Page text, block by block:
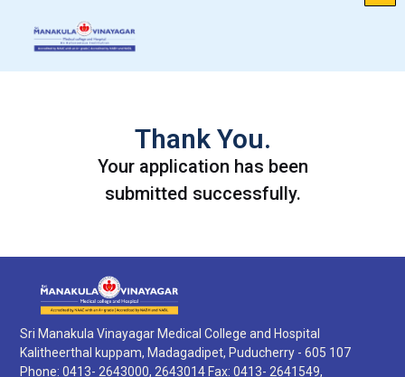
Thank You.
Your application has been
submitted successfully.
Sri Manakula Vinayagar Medical College and Hospital
Kalitheerthal kuppam, Madagadipet, Puducherry - 605 107
Phone: 0413- 2643000, 2643014 Fax: 0413- 2641549,